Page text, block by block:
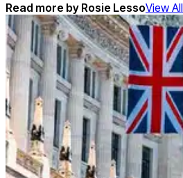
Read more by Rosie LessoView All